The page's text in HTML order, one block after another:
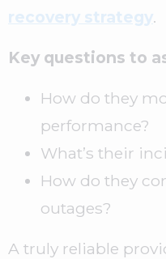
recovery strategy.
Key questions to
How do they
performance?
What’s their
How do they
outages?
A truly reliable